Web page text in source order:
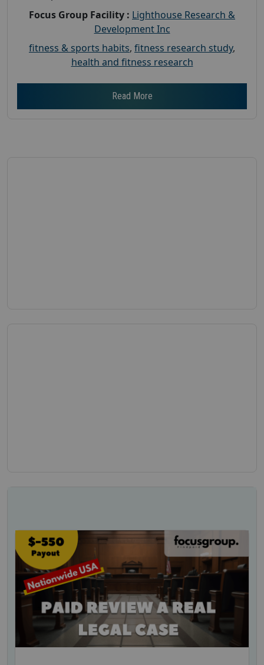
Focus Group Facility : Lighthouse Research &
Development Inc
fitness & sports habits, fitness research study,
health and fitness research
Read More